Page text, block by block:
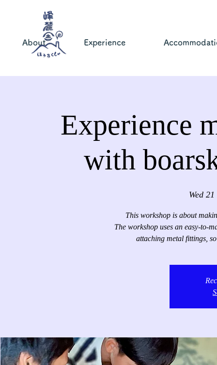
About Experience
Experience
with
Wed
This workshop is about
The workshop uses an easy-to-
attaching metal fittings,